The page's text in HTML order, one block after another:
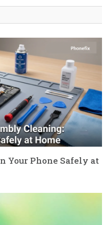
Your Phone Safely at